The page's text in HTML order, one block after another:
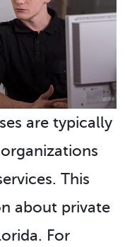
are typically
This
about private
For